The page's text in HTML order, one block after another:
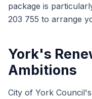
package is
203 755 to arrange
York's
Ambitions
City of York